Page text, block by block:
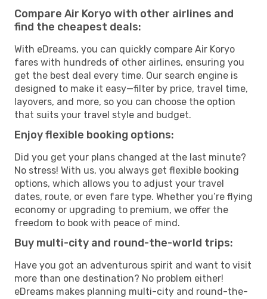
Compare Air Koryo with other airlines and
find the cheapest deals:
With eDreams, you can quickly compare Air Koryo
fares with hundreds of other airlines, ensuring you
get the best deal every time. Our search engine is
designed to make it easy—filter by price, travel time,
layovers, and more, so you can choose the option
that suits your travel style and budget.
Enjoy flexible booking options:
Did you get your plans changed at the last minute?
No stress! With us, you always get flexible booking
options, which allows you to adjust your travel
dates, route, or even fare type. Whether you’re flying
economy or upgrading to premium, we offer the
freedom to book with peace of mind.
Buy multi-city and round-the-world trips:
Have you got an adventurous spirit and want to visit
more than one destination? No problem either!
eDreams makes planning multi-city and round-the-